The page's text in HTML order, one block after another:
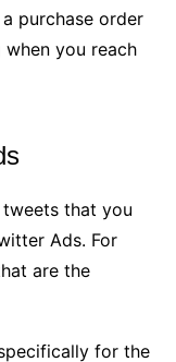
purchase order
you reach
that you
Ads. For
are the
for the